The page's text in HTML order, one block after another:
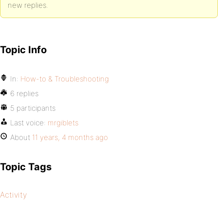
new replies.
Topic Info
In: How-to & Troubleshooting
6 replies
5 participants
Last voice: mrgiblets
About 11 years, 4 months ago
Topic Tags
Activity